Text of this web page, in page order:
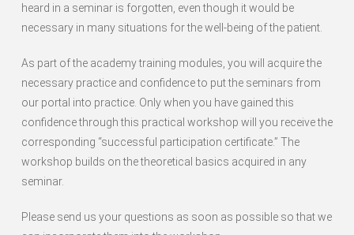
heard in a seminar is forgotten, even though it would be
necessary in many situations for the well-being of the patient.
As part of the academy training modules, you will acquire the
necessary practice and confidence to put the seminars from
our portal into practice. Only when you have gained this
confidence through this practical workshop will you receive the
corresponding “successful participation certificate.” The
workshop builds on the theoretical basics acquired in any
seminar.
Please send us your questions as soon as possible so that we